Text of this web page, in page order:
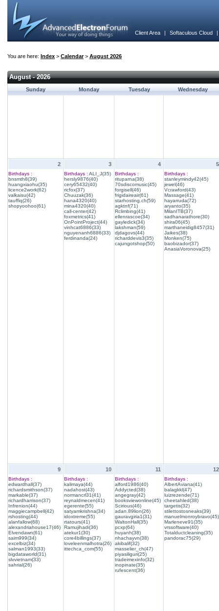
Client Area | Softaculous Cloud
You are here: Index > Calendar> August 2026
August - 2026
Sunday Monday Tuesday Wednesday
2
Birthdays :
bnsmth8(39)
huangxiaohu(35)
licence2work(62)
valkaisu(42)
tauffiq(26)
shopyoohoo(61)
3
Birthdays : ALI_J(35)
hersly9876(40)
cery65432(40)
ricfox(37)
Chuuzak(36)
hana4320(40)
mina4320(40)
call-center(42)
foxmetrics(41)
OnPointProject(44)
vinhcat6886(33)
nguyenanh6886(33)
ferdinanda(24)
4
Birthdays :
rituparna(38)
70sdiscomusic(45)
forgisell(46)
frigidaireair(61)
starhosting.ch(59)
agktnf(71)
Rclimbing(41)
ellenrascoe(34)
gayledick(34)
lakshman(59)
djdagovs(44)
richarddevis3(35)
cajungotshop(50)
5
Birthdays :
stanleymindy42(45)
jewel(46)
Vcrawford(43)
Massage(41)
hayarruda(72)
aryanto(35)
MilanITB(37)
sadhanarathore(30)
shira06(45)
marthaneidig8457(31)
Jaikes(38)
Monken(75)
baobizador(37)
AnasiaVoronova(25)
9
Birthdays :
edwardhall(37)
richardsmithson(37)
markable(37)
richardharrison(37)
Infrenion(44)
maggiecampbell(42)
rshosting(44)
alanfallow(68)
alexandriahouse17(46)
Elvendawn(61)
saim999(34)
excelbiz(34)
salman1993(33)
bigdataworld(31)
slvvietnam(33)
sahrial(26)
10
Birthdays :
kalimaya(44)
nadahost(43)
normancrl31(41)
reynaldmecen(41)
egerente(55)
satyamkrishna(34)
idoxtreme(55)
rtatours(41)
Ramujihadi(36)
atekur1(30)
core4billings(37)
loveleenmalhotra(26)
ittechca_com(55)
11
Birthdays :
alford1986(40)
Addycted(38)
angegray(42)
booksviewonline(45)
Scirious(46)
adan.89lion(26)
gauravgiria1(31)
WaltonHall(35)
pcxp(64)
huyanh(38)
nhachayvn(38)
akibalif(32)
masselier_ch(47)
piyasiliguri(25)
tradeimexinfo(32)
inopinate(35)
rufescent(36)
12
Birthdays :
AlbertAviana(41)
balagkkl(47)
luizrezende(71)
cheetahled(38)
targetis(32)
stilettostosneaks(39)
manuelmonroybravo(45)
Marleneve91(35)
vrssoftware(40)
Totalductcleaning(35)
pandorac75(29)